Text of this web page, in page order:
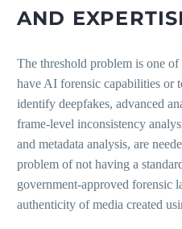
AND
The threshold problem is one
have AI forensic capabilities
identify deepfakes, advanced
frame-level inconsistency
and metadata analysis, are
problem of not having a
government-approved forensic
authenticity of media created